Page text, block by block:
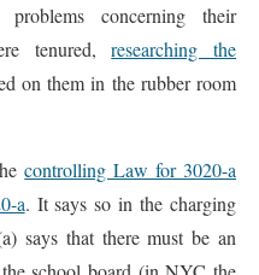
concerning their
tenured,researching the
on them in the rubber room
controlling Law for 3020-a
a. It says so in the charging
says that there must be an